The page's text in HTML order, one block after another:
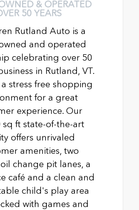
& OPERATED
50 YEARS
Rutland Auto is a
and operated
celebrating over 50
in Rutland, VT.
stress free shopping
for a great
experience. Our
sq ft state-of-the-art
offers unrivaled
amenities, two
change pit lanes, a
café and a clean and
child's play area
with games and